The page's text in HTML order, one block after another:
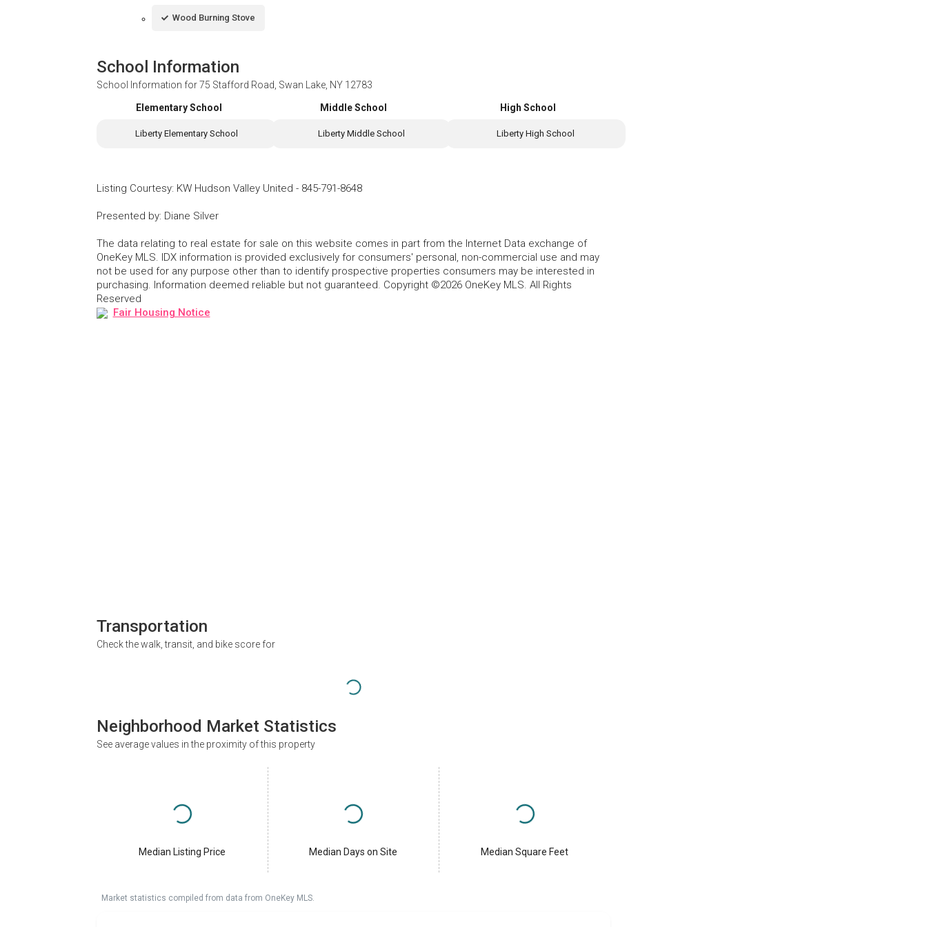
Wood Burning Stove
School Information
School Information for75 Stafford Road, Swan Lake, NY 12783
Elementary School
Liberty Elementary School
Middle School
Liberty Middle School
High School
Liberty High School
Listing Courtesy: KW Hudson Valley United - 845-791-8648
Presented by: Diane Silver
The data relating to real estate for sale on this website comes in part from the Internet Data exchange of
OneKey MLS. IDX information is provided exclusively for consumers' personal, non-commercial use and may
not be used for any purpose other than to identify prospective properties consumers may be interested in
purchasing. Information deemed reliable but not guaranteed. Copyright ©2026 OneKey MLS. All Rights
Reserved
Fair Housing Notice
Transportation
Check the walk, transit, and bike score for
Neighborhood Market Statistics
See average values in the proximity of this property
Median Listing Price Median Days on Site Median Square Feet
Market statistics compiled from data from OneKey MLS.